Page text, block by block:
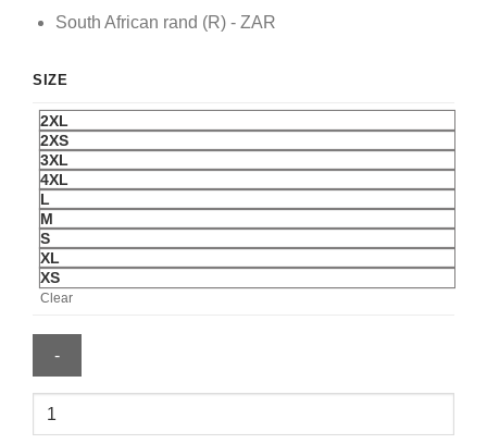
South African rand (R) - ZAR
SIZE
2XL
2XS
3XL
4XL
L
M
S
XL
XS
Clear
Formula